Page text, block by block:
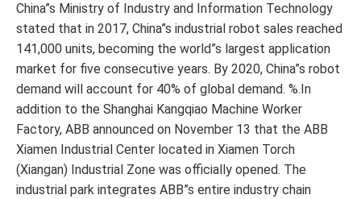
China”s Ministry of Industry and Information Technology
stated that in 2017, China”s industrial robot sales reached
141,000 units, becoming the world”s largest application
market for five consecutive years. By 2020, China”s robot
demand will account for 40% of global demand. %.In
addition to the Shanghai Kangqiao Machine Worker
Factory, ABB announced on November 13 that the ABB
Xiamen Industrial Center located in Xiamen Torch
(Xiangan) Industrial Zone was officially opened. The
industrial park integrates ABB”s entire industry chain